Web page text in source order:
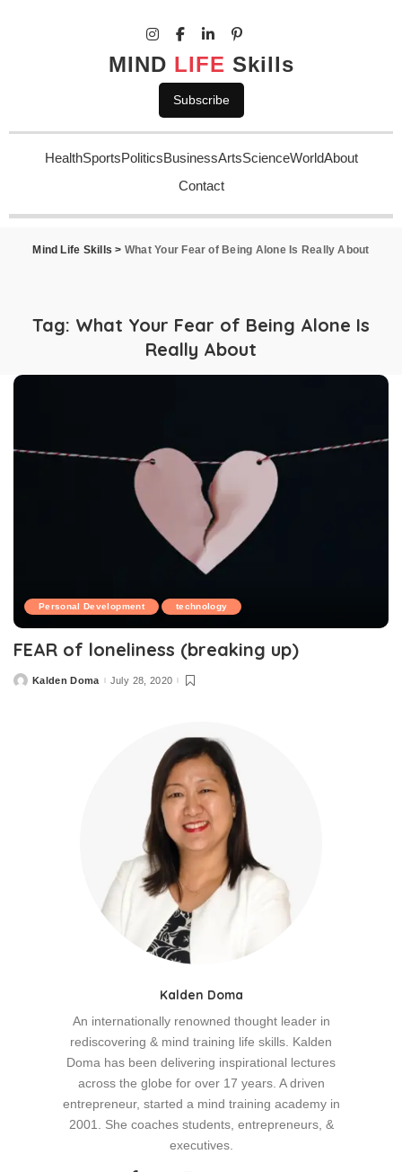
MIND LIFE Skills
Subscribe
HealthSportsPoliticsBusinessArtsScienceWorldAbout
Contact
Mind Life Skills > What Your Fear of Being Alone Is Really About
Tag: What Your Fear of Being Alone Is
Really About
Personal Development technology
FEAR of loneliness (breaking up)
Kalden Doma July 28, 2020
Kalden Doma
An internationally renowned thought leader in
rediscovering & mind training life skills. Kalden
Doma has been delivering inspirational lectures
across the globe for over 17 years. A driven
entrepreneur, started a mind training academy in
2001. She coaches students, entrepreneurs, &
executives.